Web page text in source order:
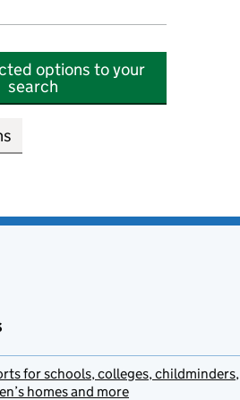
options to your
search
for schools, colleges, childminders,
homes and more